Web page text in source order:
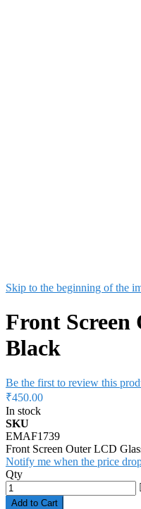
Skip to the beginning of the
Front Screen
Black
Be the first to review this
₹450.00
In stock
SKU
EMAF1739
Front Screen Outer LCD
Notify me when the price
Qty
Add to Cart